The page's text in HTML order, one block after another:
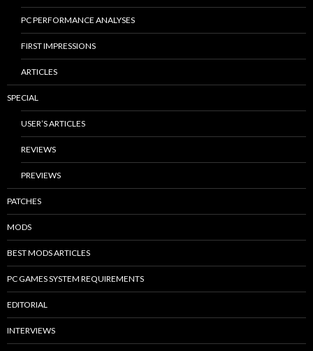
PC PERFORMANCE ANALYSES
FIRST IMPRESSIONS
ARTICLES
SPECIAL
USER’S ARTICLES
REVIEWS
PREVIEWS
PATCHES
MODS
BEST MODS ARTICLES
PC GAMES SYSTEM REQUIREMENTS
EDITORIAL
INTERVIEWS